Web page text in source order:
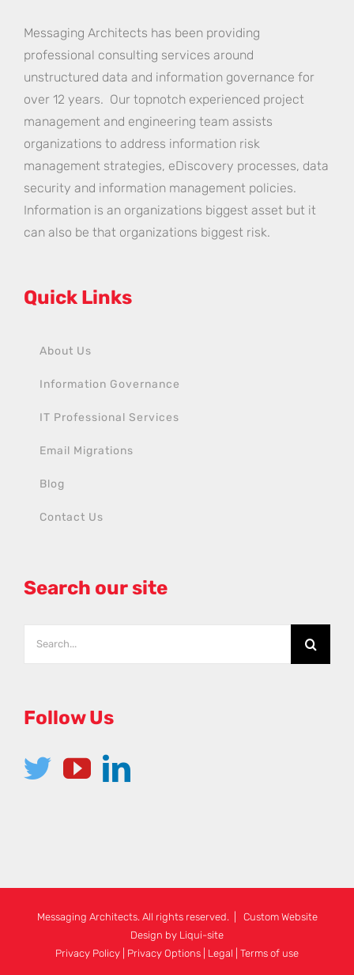
Messaging Architects has been providing
professional consulting services around
unstructured data and information governance for
over 12 years. Our topnotch experienced project
management and engineering team assists
organizations to address information risk
management strategies, eDiscovery processes, data
security and information management policies.
Information is an organizations biggest asset but it
can also be that organizations biggest risk.
Quick Links
About Us
Information Governance
IT Professional Services
Email Migrations
Blog
Contact Us
Search our site
Follow Us
Messaging Architects. All rights reserved. | Custom Website
Design by Liqui-site
Privacy Policy
Privacy Options Legal Terms of use